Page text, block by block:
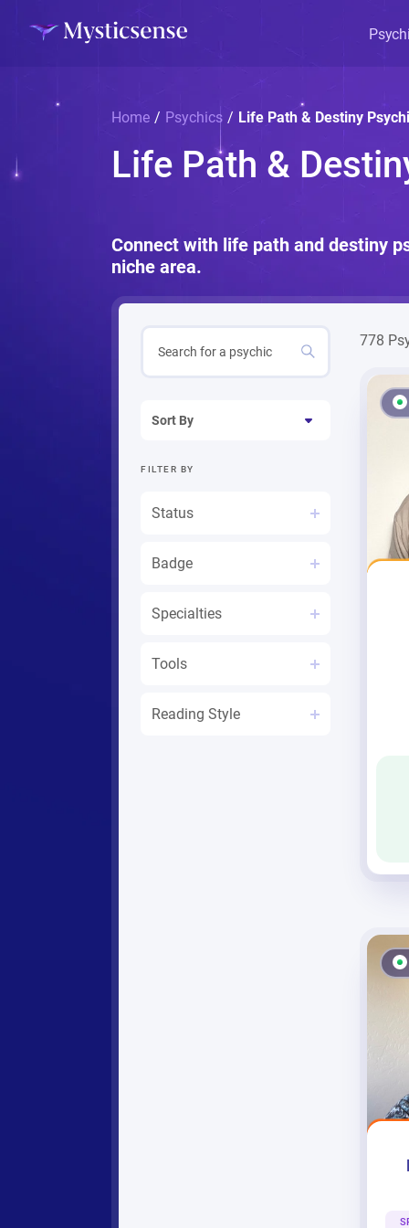
Home / Psychics / Life Path & Destiny
Life Path &
Connect with life path and destiny
niche area.
Sort By
FILTER BY
Status
Badge
Specialties
Tools
Reading Style
778